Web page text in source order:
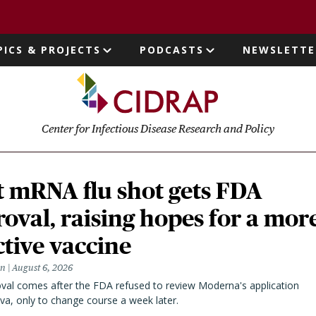
& PROJECTS PODCASTS
Center for Infectious Disease Research and Policy
mRNA flu shot gets FDA
raising hopes for a
vaccine
August 6, 2026
comes after the FDA refused to review Moderna's application
only to change course a week later.